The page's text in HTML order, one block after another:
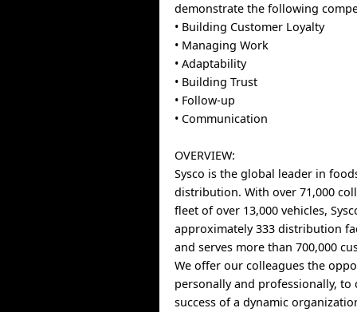
demonstrate the following
• Building Customer Loyalty
• Managing Work
• Adaptability
• Building Trust
• Follow-up
• Communication
OVERVIEW:
Sysco is the global leader in
distribution. With over 71,000
fleet of over 13,000 vehicles,
approximately 333 distribution
and serves more than 700,000
We offer our colleagues the
personally and professionally,
success of a dynamic